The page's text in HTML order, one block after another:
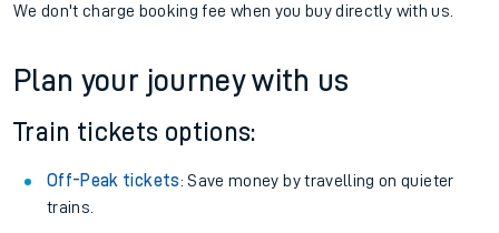
We don't charge booking fee when you buy directly with us.
Plan your journey with us
Train tickets options:
Off-Peak tickets: Save money by travelling on quieter
trains.